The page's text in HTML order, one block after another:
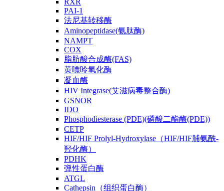
RXR
PAI-1
法尼基转移酶
Aminopeptidase(氨肽酶)
NAMPT
COX
脂肪酸合成酶(FAS)
黄嘌呤氧化酶
凝血酶
HIV Integrase(艾滋病毒整合酶)
GSNOR
IDO
Phosphodiesterase (PDE)(磷酸二酯酶(PDE))
CETP
HIF/HIF Prolyl-Hydroxylase（HIF/HIF脯氨酰-
羟化酶）
PDHK
弹性蛋白酶
ATGL
Cathepsin（组织蛋白酶）